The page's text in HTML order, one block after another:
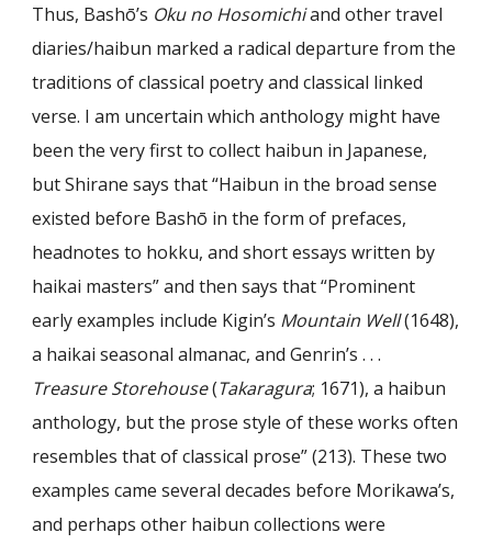
Thus, Bashō’s Oku no Hosomichiand other travel
diaries/haibun marked a radical departure from the
traditions of classical poetry and classical linked
verse. I am uncertain which anthology might have
been the very first to collect haibun in Japanese,
but Shirane says that “Haibun in the broad sense
existed before Bashō in the form of prefaces,
headnotes to hokku, and short essays written by
haikai masters” and then says that “Prominent
early examples include Kigin’s Mountain Well(1648),
a haikai seasonal almanac, and Genrin’s . . .
Treasure Storehouse(Takaragura; 1671), a haibun
anthology, but the prose style of these works often
resembles that of classical prose” (213). These two
examples came several decades before Morikawa’s,
and perhaps other haibun collections were